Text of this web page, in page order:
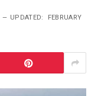
UPDATED: FEBRUARY